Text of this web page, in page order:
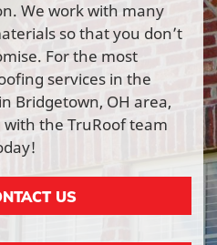
We work with many
so that you don’t
For the most
services in the
Bridgetown, OH area,
the TruRoof team
US